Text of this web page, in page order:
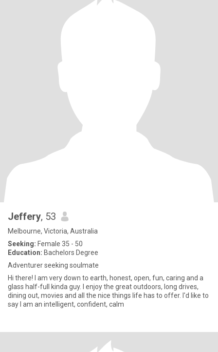
Jeffery, 53
Melbourne, Victoria, Australia
Seeking: Female 35 - 50
Education: Bachelors Degree
Adventurer seeking soulmate
Hi there! I am very down to earth, honest, open, fun, caring and a
glass half-full kinda guy. I enjoy the great outdoors, long drives,
dining out, movies and all the nice things life has to offer. I'd like to
say I am an intelligent, confident, calm